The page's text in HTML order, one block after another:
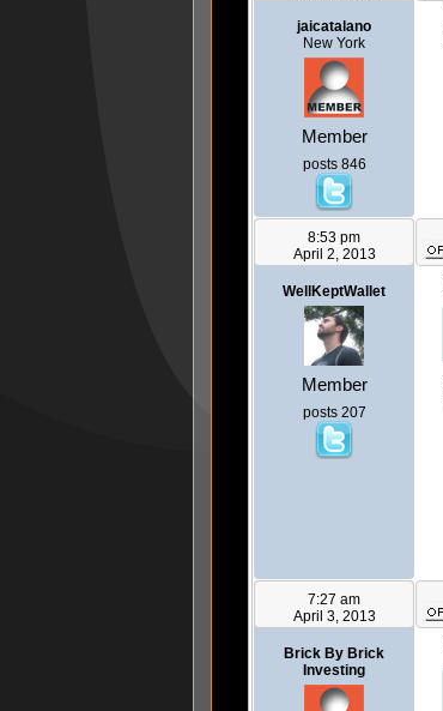
jaicatalano
New York
Member
posts 846
8:53 pm
April 2, 2013
WellKeptWallet
Member
posts 207
7:27 am
April 3, 2013
Brick By Brick
Investing